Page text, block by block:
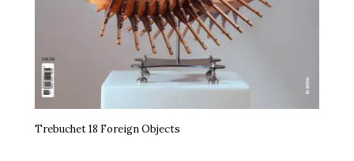
Trebuchet 18 Foreign Objects